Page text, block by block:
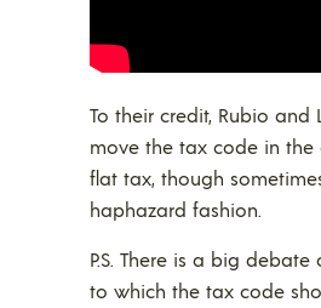
To their credit, Rubio and
move the tax code in
flat tax, though
haphazard fashion.
P.S. There is a big
to which the tax code